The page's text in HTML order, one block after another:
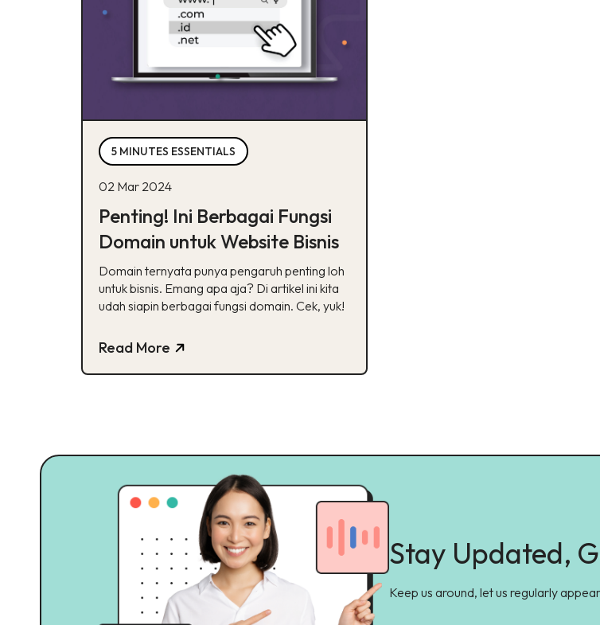
5 MINUTES ESSENTIALS
02 Mar 2024
Penting! Ini Berbagai Fungsi
Domain untuk Website Bisnis
Domain ternyata punya pengaruh penting loh
untuk bisnis. Emang apa aja? Di artikel ini kita
udah siapin berbagai fungsi domain. Cek, yuk!
Read More
Stay Updated,
Keep us around, let us regularly